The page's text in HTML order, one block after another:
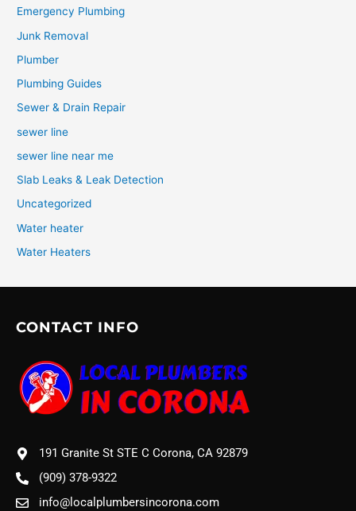
Emergency Plumbing
Junk Removal
Plumber
Plumbing Guides
Sewer & Drain Repair
sewer line
sewer line near me
Slab Leaks & Leak Detection
Uncategorized
Water heater
Water Heaters
CONTACT INFO
191 Granite St STE C Corona, CA 92879
(909) 378-9322
info@localplumbersincorona.com